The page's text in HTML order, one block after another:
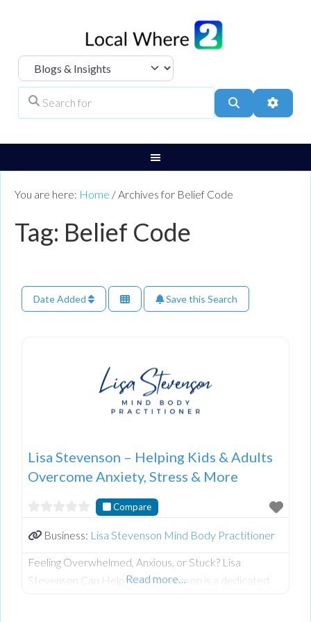
Select search type
Search
You are here: Home /Archives for Belief Code
Tag: Belief Code
Date Added Save this Search
Lisa Stevenson – Helping Kids & Adults
Overcome Anxiety, Stress & More
Compare
Business: Lisa Stevenson Mind Body Practitioner
Feeling Overwhelmed, Anxious, or Stuck? Lisa
Stevenson Can Help! Lisa Stevenson is a dedicated
Read more…